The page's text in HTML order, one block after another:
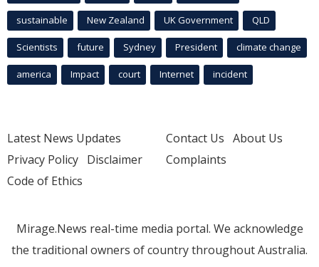
sustainable New Zealand UK Government QLD
Scientists future Sydney President climate change
america Impact court Internet incident
Latest News Updates
Privacy Policy Disclaimer
Code of Ethics
Contact Us About Us
Complaints
Mirage.News real-time media portal. We acknowledge
the traditional owners of country throughout Australia.